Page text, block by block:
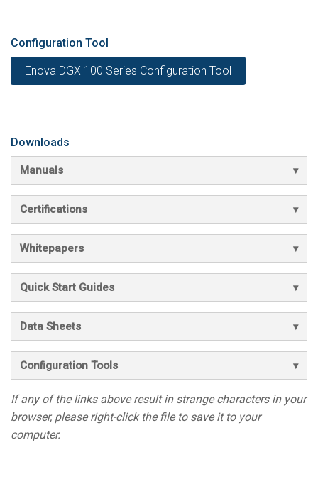
Configuration Tool
Enova DGX 100 Series Configuration Tool
Downloads
Manuals
Certifications
Whitepapers
Quick Start Guides
Data Sheets
Configuration Tools
If any of the links above result in strange characters in your
browser, please right-click the file to save it to your
computer.